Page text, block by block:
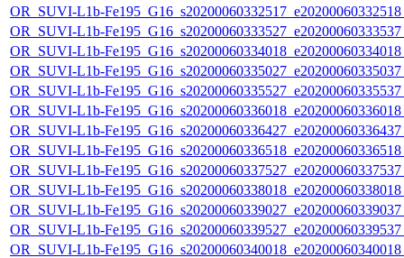
OR_SUVI-L1b-
OR_SUVI-L1b-
OR_SUVI-L1b-
OR_SUVI-L1b-
OR_SUVI-L1b-
OR_SUVI-L1b-
OR_SUVI-L1b-
OR_SUVI-L1b-
OR_SUVI-L1b-
OR_SUVI-L1b-
OR_SUVI-L1b-
OR_SUVI-L1b-
OR_SUVI-L1b-